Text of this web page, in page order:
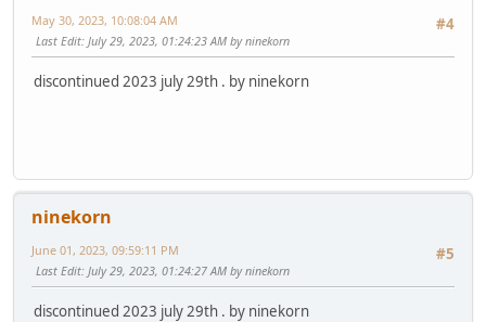
#4
May 30, 2023, 10:08:04 AM
Last Edit: July 29, 2023, 01:24:23 AM by ninekorn
discontinued 2023 july 29th . by ninekorn
ninekorn
#5
June 01, 2023, 09:59:11 PM
Last Edit: July 29, 2023, 01:24:27 AM by ninekorn
discontinued 2023 july 29th . by ninekorn